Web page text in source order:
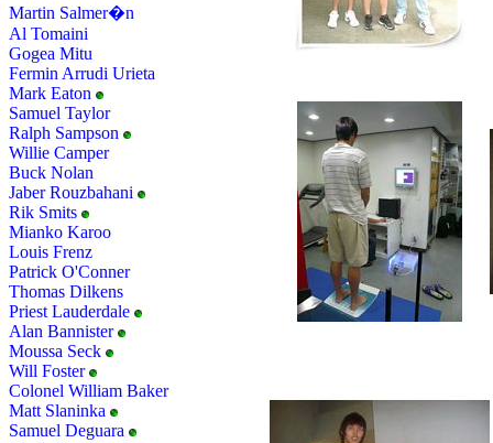
Martin Salmer�n
Al Tomaini
Gogea Mitu
Fermin Arrudi Urieta
Mark Eaton
Samuel Taylor
Ralph Sampson
Willie Camper
Buck Nolan
Jaber Rouzbahani
Rik Smits
Mianko Karoo
Louis Frenz
Patrick O'Conner
Thomas Dilkens
Priest Lauderdale
Alan Bannister
Moussa Seck
Will Foster
Colonel William Baker
Matt Slaninka
Samuel Deguara